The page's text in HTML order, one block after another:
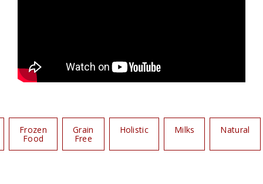
Frozen
Food
Grain
Free
Holistic Milks Natural